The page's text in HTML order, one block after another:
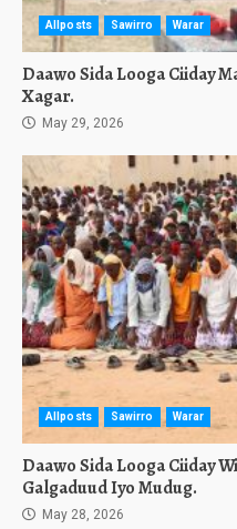
Allposts Sawirro Warar
Daawo Sida Looga Ciiday
Xagar.
May 29, 2026
Allposts Sawirro Warar
Daawo Sida Looga Ciiday
Galgaduud Iyo Mudug.
May 28, 2026